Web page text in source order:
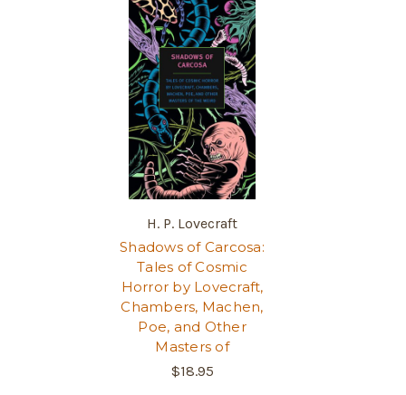
H. P. Lovecraft
Shadows of Carcosa:
Tales of Cosmic
Horror by Lovecraft,
Chambers, Machen,
Poe, and Other
Masters of
$18.95